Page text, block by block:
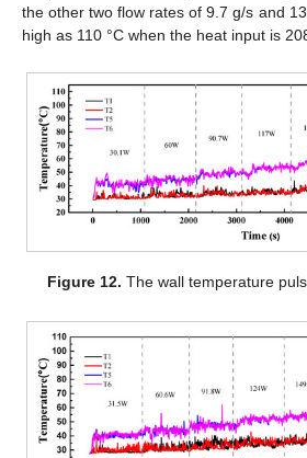
the other two flow rates of 9.7 g/s and
high as 110 °C when the heat input is
Figure 12. The wall temperature